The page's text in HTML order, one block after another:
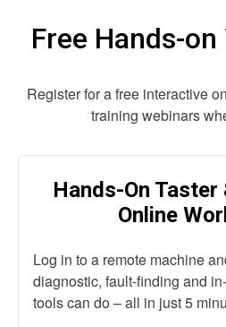
Free Hands-
Register for a free interactive
training webinars
Hands-On
Online
Log in to a remote machine
diagnostic, fault-finding and
tools can do – all in just 5